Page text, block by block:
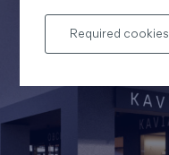
Required cookies